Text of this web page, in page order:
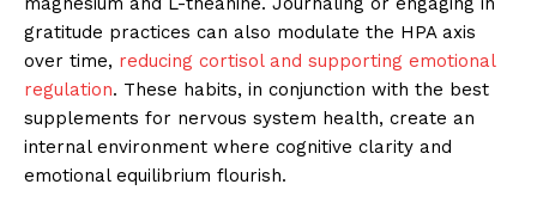
gratitude practices can also modulate the HPA axis
over time, reducing cortisol and supporting emotional
regulation. These habits, in conjunction with the best
supplements for nervous system health, create an
internal environment where cognitive clarity and
emotional equilibrium flourish.